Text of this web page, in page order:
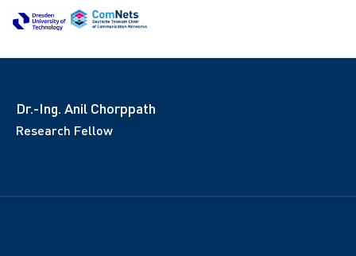
Dr.-Ing. Anil Chorppath
Research Fellow